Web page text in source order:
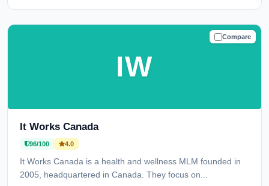
Compare
TRUSTED
IW
It Works Canada
96/100 4.0
It Works Canada is a health and wellness MLM founded in
2005, headquartered in Canada. They focus on...